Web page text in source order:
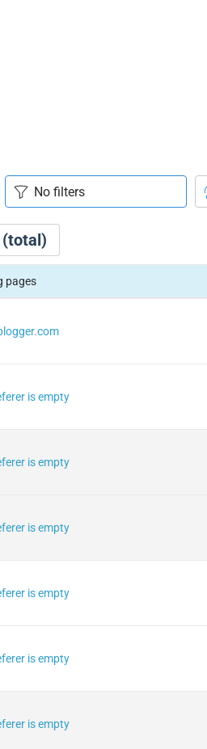
pages
is empty
is empty
is empty
is empty
is empty
is empty